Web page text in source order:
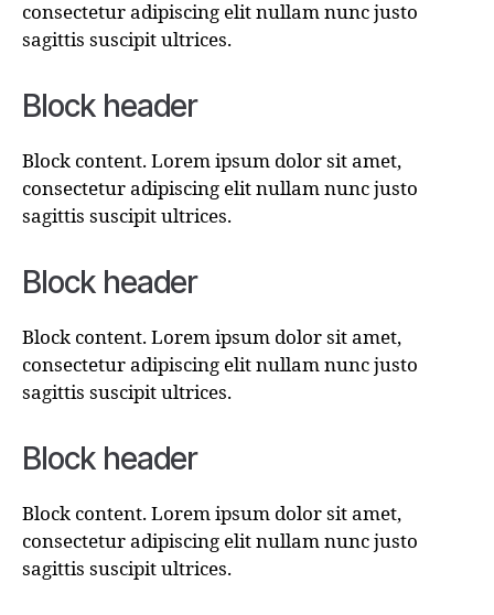
consectetur adipiscing elit nullam nunc justo
sagittis suscipit ultrices.
Block header
Block content. Lorem ipsum dolor sit amet,
consectetur adipiscing elit nullam nunc justo
sagittis suscipit ultrices.
Block header
Block content. Lorem ipsum dolor sit amet,
consectetur adipiscing elit nullam nunc justo
sagittis suscipit ultrices.
Block header
Block content. Lorem ipsum dolor sit amet,
consectetur adipiscing elit nullam nunc justo
sagittis suscipit ultrices.